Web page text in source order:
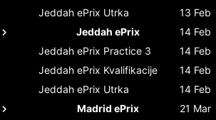
Jeddah ePrix Utrka 13 Feb
Jeddah ePrix
14 Feb
Jeddah ePrix Practice 3 14 Feb
Jeddah ePrix Kvalifikacije 14 Feb
Jeddah ePrix Utrka 14 Feb
Madrid ePrix
21 Mar